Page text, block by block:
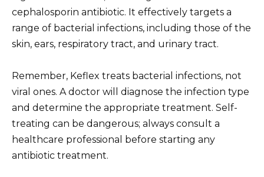
cephalosporin antibiotic. It effectively targets a
range of bacterial infections, including those of the
skin, ears, respiratory tract, and urinary tract.
Remember, Keflex treats bacterial infections, not
viral ones. A doctor will diagnose the infection type
and determine the appropriate treatment. Self-
treating can be dangerous; always consult a
healthcare professional before starting any
antibiotic treatment.